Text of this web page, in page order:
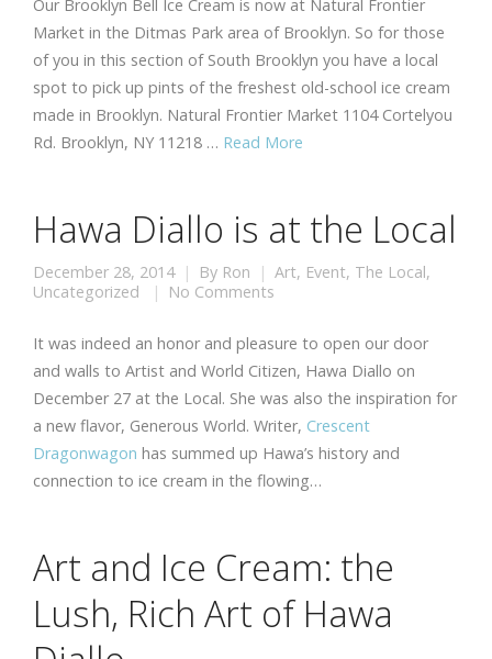
Our Brooklyn Bell Ice Cream is now at Natural Frontier
Market in the Ditmas Park area of Brooklyn. So for those
of you in this section of South Brooklyn you have a local
spot to pick up pints of the freshest old-school ice cream
made in Brooklyn. Natural Frontier Market 1104 Cortelyou
Rd. Brooklyn, NY 11218 … Read More
Hawa Diallo is at the Local
December 28, 2014 By Ron Art, Event, The Local,
Uncategorized
No Comments
It was indeed an honor and pleasure to open our door
and walls to Artist and World Citizen, Hawa Diallo on
December 27 at the Local. She was also the inspiration for
a new flavor, Generous World. Writer, Crescent
Dragonwagon has summed up Hawa’s history and
connection to ice cream in the flowing…
Art and Ice Cream: the
Lush, Rich Art of Hawa